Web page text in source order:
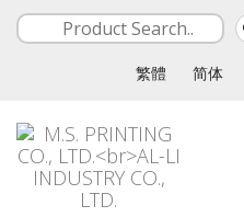
繁體 简体